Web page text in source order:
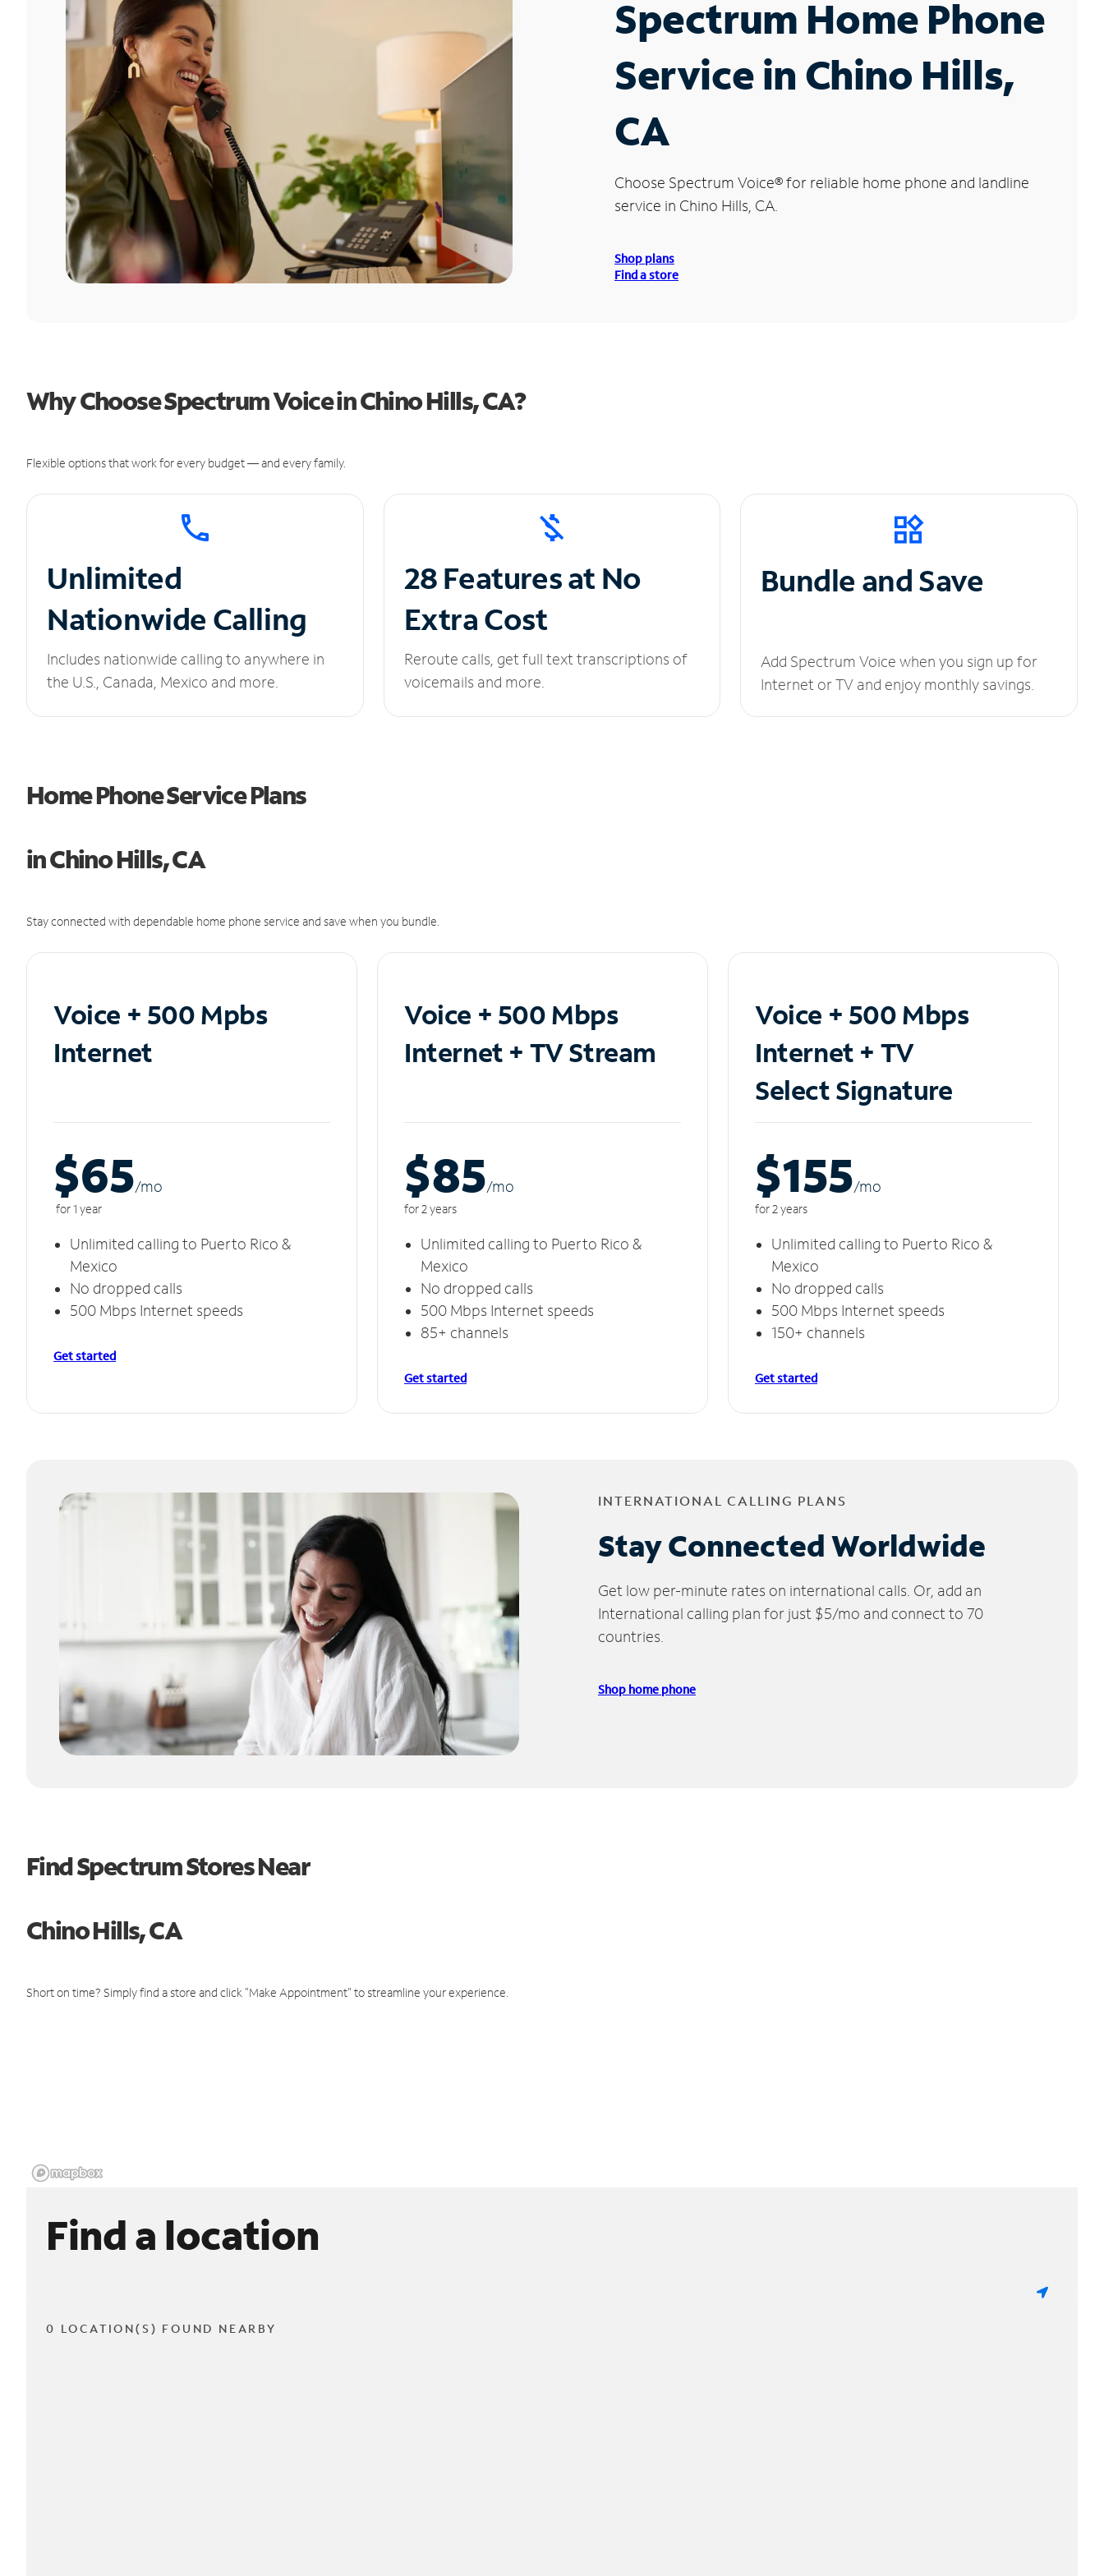
Spectrum Home Phone
Service in Chino Hills,
CA
Choose Spectrum Voice®for reliable home phone and landline
service in Chino Hills, CA.
Shop plans
Find a store
Why Choose Spectrum Voice in Chino Hills, CA?
Flexible options that work for every budget — and every family.
Unlimited
Nationwide Calling
Includes nationwide calling to anywhere in
the U.S., Canada, Mexico and more.
28 Features at No
Extra Cost
Reroute calls, get full text transcriptions of
voicemails and more.
Bundle and Save
Add Spectrum Voice when you sign up for
Internet or TV and enjoy monthly savings.
Home Phone Service Plans
in Chino Hills, CA
Stay connected with dependable home phone service and save when you bundle.
Voice + 500 Mpbs
Internet
$65/mo
for 1 year
Unlimited calling to Puerto Rico &
Mexico
No dropped calls
500 Mbps Internet speeds
Get started
Voice + 500 Mbps
Internet + TV Stream
$85/mo
for 2 years
Unlimited calling to Puerto Rico &
Mexico
No dropped calls
500 Mbps Internet speeds
85+ channels
Get started
Voice + 500 Mbps
Internet + TV
Select Signature
$155/mo
for 2 years
Unlimited calling to Puerto Rico &
Mexico
No dropped calls
500 Mbps Internet speeds
150+ channels
Get started
INTERNATIONAL CALLING PLANS
Stay Connected Worldwide
Get low per-minute rates on international calls. Or, add an
International calling plan for just $5/mo and connect to 70
countries.
Shop home phone
Find Spectrum Stores Near
Chino Hills, CA
Short on time? Simply find a store and click "Make Appointment" to streamline your experience.
Find a location
0 LOCATION(S) FOUND NEARBY